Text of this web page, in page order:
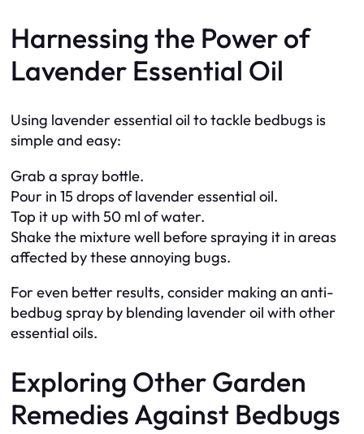
Harnessing the Power of
Lavender Essential Oil
Using lavender essential oil to tackle bedbugs is
simple and easy:
Grab a spray bottle.
Pour in 15 drops of lavender essential oil.
Top it up with 50 ml of water.
Shake the mixture well before spraying it in areas
affected by these annoying bugs.
For even better results, consider making an anti-
bedbug spray by blending lavender oil with other
essential oils.
Exploring Other Garden
Remedies Against Bedbugs